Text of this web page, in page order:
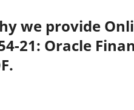
we provide
21: Oracle